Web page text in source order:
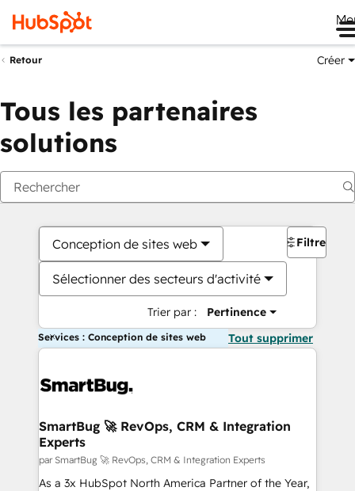
Retour Créer
Tous les partenaires
solutions
Conception de sites web
Sélectionner des secteurs d'activité
Trier par : Pertinence
Filtres
Services : Conception de sites web Tout supprimer
SmartBug 🚀 RevOps, CRM & Integration
Experts
par SmartBug 🚀 RevOps, CRM & Integration Experts
As a 3x HubSpot North America Partner of the Year,